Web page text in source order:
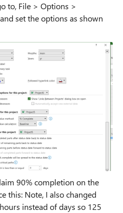
to, File > Options >
set the options as shown
90% completion on the
this: Note, I also changed
instead of days so 125